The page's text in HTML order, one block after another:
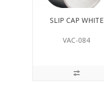
SLIP CAP WHITE
VAC-084